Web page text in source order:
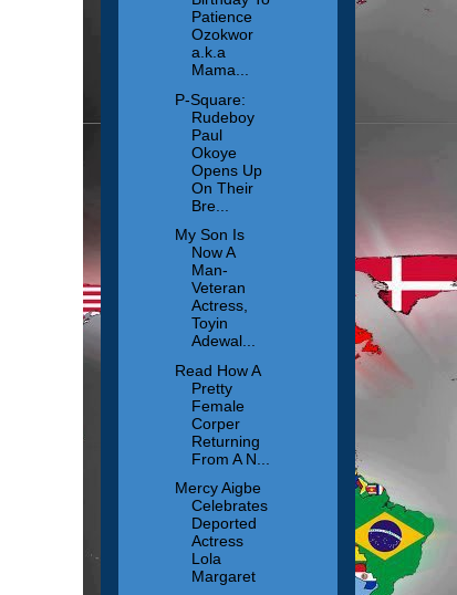
Patience
Ozokwor
a.k.a
Mama...
P-Square:
Rudeboy
Paul
Okoye
Opens Up
On Their
Bre...
My Son Is
Now A
Man-
Veteran
Actress,
Toyin
Adewal...
Read How A
Pretty
Female
Corper
Returning
From A N...
Mercy Aigbe
Celebrates
Deported
Actress
Lola
Margaret